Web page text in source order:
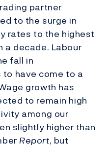
partner
to the surge in
rates to the highest
a decade. Labour
fall in
have come to a
growth has
to remain high
among our
slightly higher than
Report, but